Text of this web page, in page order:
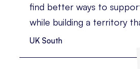
find better ways to
while building a territory
consistently.
UK South